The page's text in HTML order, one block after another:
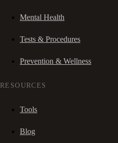
Mental Health
Tests & Procedures
Prevention & Wellness
RESOURCES
Tools
Blog